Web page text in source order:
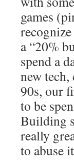
games
a “20%
spend a
new
90s, our
to be
Building
really
to abuse